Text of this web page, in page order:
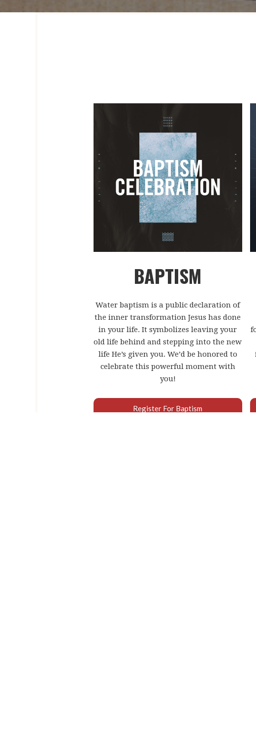
BAPTISM
Water baptism is a public declaration of
the inner transformation Jesus has done
in your life. It symbolizes leaving your
old life behind and stepping into the new
life He’s given you. We’d be honored to
celebrate this powerful moment with
you!
Register For Baptism